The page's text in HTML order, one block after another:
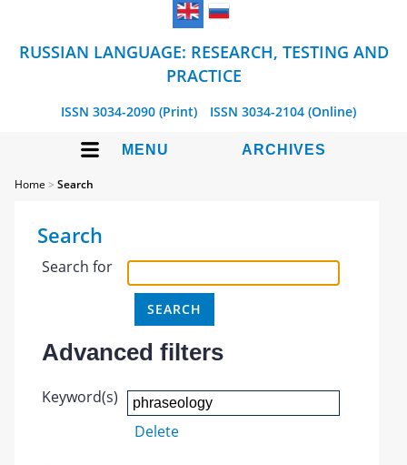
RUSSIAN LANGUAGE: RESEARCH, TESTING AND
PRACTICE
ISSN 3034-2090 (Print) ISSN 3034-2104 (Online)
MENU ARCHIVES
Home >Search
Search
Search for
Advanced filters
Keyword(s)
Delete